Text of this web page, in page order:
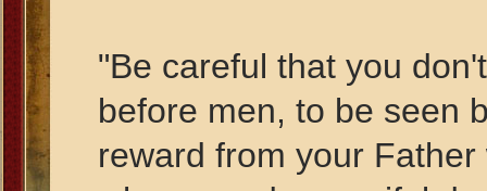
"Be careful that you
before men, to be seen
reward from your